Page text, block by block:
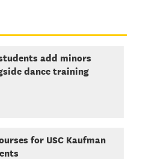
add minors
dance training
for USC Kaufman